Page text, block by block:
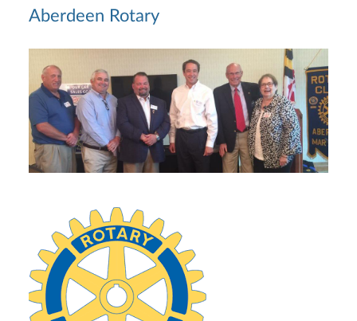
Aberdeen Rotary